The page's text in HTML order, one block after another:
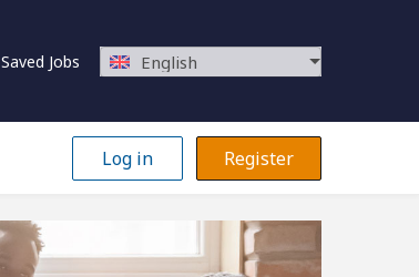
Saved Jobs English
Log in Register